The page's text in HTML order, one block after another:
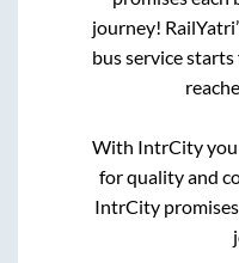
journey!
bus service
With IntrCity you
for quality and
IntrCity